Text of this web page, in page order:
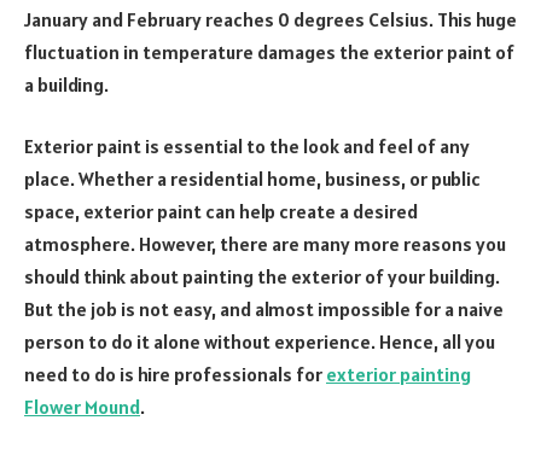
January and February reaches 0 degrees Celsius. This huge
fluctuation in temperature damages the exterior paint of
a building.
Exterior paint is essential to the look and feel of any
place. Whether a residential home, business, or public
space, exterior paint can help create a desired
atmosphere. However, there are many more reasons you
should think about painting the exterior of your building.
But the job is not easy, and almost impossible for a naive
person to do it alone without experience. Hence, all you
need to do is hire professionals for exterior painting
Flower Mound.